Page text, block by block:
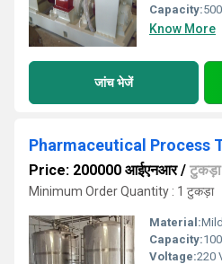
Capacity:
Know More
जांच भेजें
Pharmaceutical Process
Price: 200000 आईएनआर/ टुकड़ा
Minimum Order Quantity : 1 टुकड़ा
Material:
Capacity:
Voltage:220